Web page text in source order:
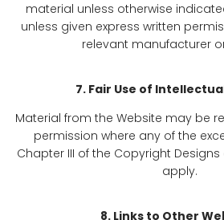
material unless otherwise
unless given express written
relevant manufacturer
7. Fair Use of
Material from the Website may be
permission where any of the
Chapter III of the Copyright Designs
apply.
8. Links to Other